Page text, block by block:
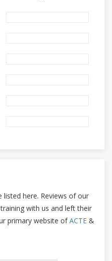
listed here. Reviews of our
with us and left their
primary website ofACTE &